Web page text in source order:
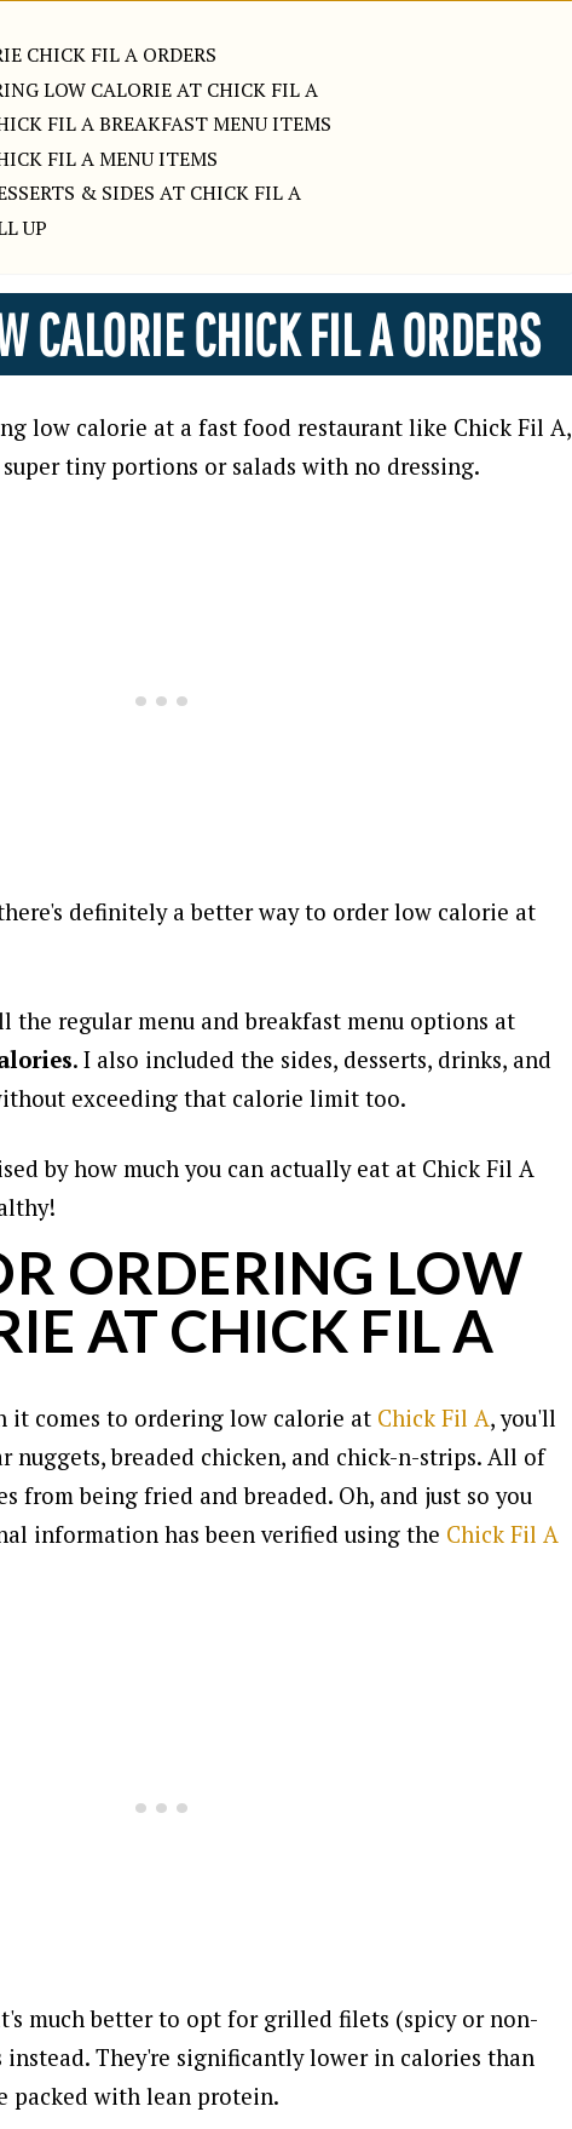
CHICK FIL A ORDERS
LOW CALORIE AT CHICK FIL A
FIL A BREAKFAST MENU ITEMS
FIL A MENU ITEMS
& SIDES AT CHICK FIL A
UP
CALORIE CHICK FIL A ORDERS
low calorie at a fast food restaurant like Chick Fil A,
tiny portions or salads with no dressing.
definitely a better way to order low calorie at
the regular menu and breakfast menu options at
. I also included the sides, desserts, drinks, and
exceeding that calorie limit too.
by how much you can actually eat at Chick Fil A
ORDERING LOW
AT CHICK FIL A
it comes to ordering low calorie at Chick Fil A, you'll
nuggets, breaded chicken, and chick-n-strips. All of
from being fried and breaded. Oh, and just so you
information has been verified using the Chick Fil A
much better to opt for grilled filets (spicy or non-
instead. They're significantly lower in calories than
packed with lean protein.